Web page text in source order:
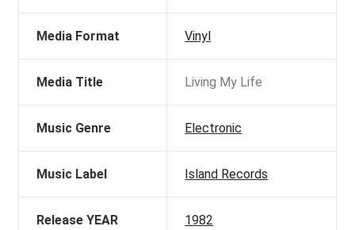
Media Format Vinyl
Media Title Living My Life
Music Genre Electronic
Music Label Island Records
Release YEAR 1982